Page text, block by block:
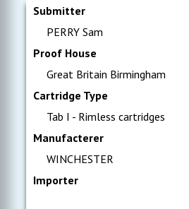
Submitter
PERRY Sam
Proof House
Great Britain Birmingham
Cartridge Type
Tab I - Rimless cartridges
Manufacterer
WINCHESTER
Importer